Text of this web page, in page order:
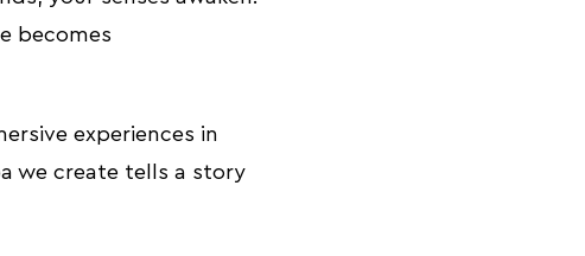
becomes
experiences in
we create tells a story